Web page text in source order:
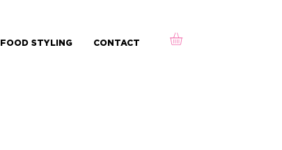
FOOD STYLING CONTACT